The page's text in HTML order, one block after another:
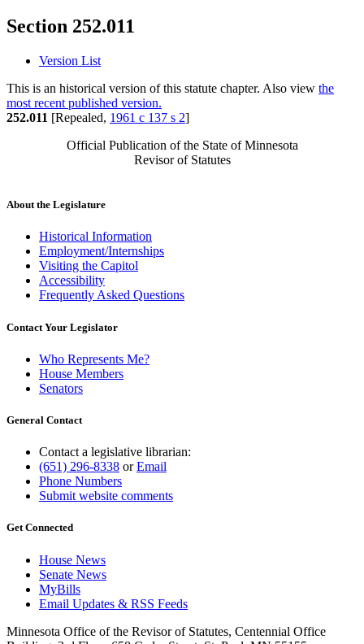
Section 252.011
Version List
This is an historical version of this statute chapter. Also view the
most recent published version.
252.011 [Repealed, 1961 c 137 s 2]
Official Publication of the State of Minnesota
Revisor of Statutes
About the Legislature
Historical Information
Employment/Internships
Visiting the Capitol
Accessibility
Frequently Asked Questions
Contact Your Legislator
Who Represents Me?
House Members
Senators
General Contact
Contact a legislative librarian:
(651) 296-8338 orEmail
Phone Numbers
Submit website comments
Get Connected
House News
Senate News
MyBills
Email Updates & RSS Feeds
Minnesota Office of the Revisor of Statutes, Centennial Office